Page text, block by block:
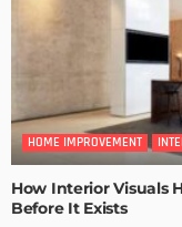
HOME IMPROVEMENT
How Interior Visuals
Before It Exists